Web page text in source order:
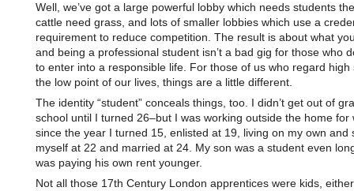
Well, we’ve got a large powerful lobby which needs students
cattle need grass, and lots of smaller lobbies which use a
requirement to reduce competition. The result is about what
and being a professional student isn’t a bad gig for those who
to enter into a responsible life. For those of us who regard high
the low point of our lives, things are a little different.
The identity “student” conceals things, too. I didn’t get out of
school until I turned 26–but I was working outside the home for
since the year I turned 15, enlisted at 19, living on my own and
myself at 22 and married at 24. My son was a student even
was paying his own rent younger.
Not all those 17th Century London apprentices were kids,